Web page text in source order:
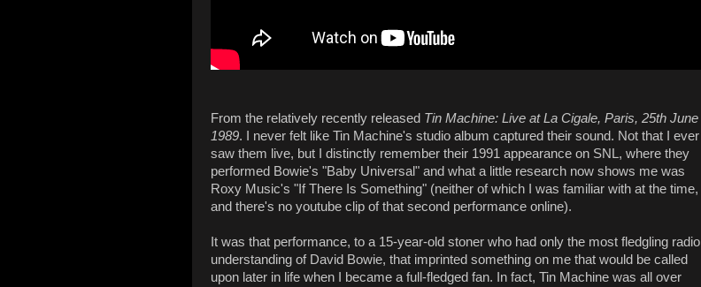
From the relatively recently released Tin Machine: Live at La Cigale, Paris, 25th June
1989. I never felt like Tin Machine's studio album captured their sound. Not that I ever
saw them live, but I distinctly remember their 1991 appearance on SNL, where they
performed Bowie's "Baby Universal" and what a little research now shows me was
Roxy Music's "If There Is Something" (neither of which I was familiar with at the time,
and there's no youtube clip of that second performance online).
It was that performance, to a 15-year-old stoner who had only the most fledgling radio
understanding of David Bowie, that imprinted something on me that would be called
upon later in life when I became a full-fledged fan. In fact, Tin Machine was all over